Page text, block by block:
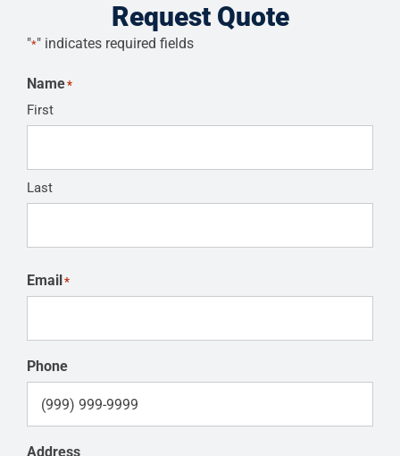
Request Quote
"*" indicates required fields
Name*
First
Last
Email*
Phone
Address